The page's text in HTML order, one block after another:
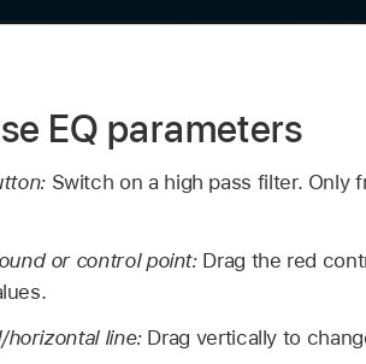
EQ parameters
Switch on a high pass filter. Only
or control point: Drag the red
horizontal line: Drag vertically to